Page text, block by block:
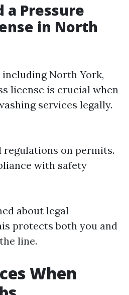
a Pressure
in North
including North York,
license is crucial when
services legally.
regulations on permits.
with safety
about legal
protects both you and
line.
When